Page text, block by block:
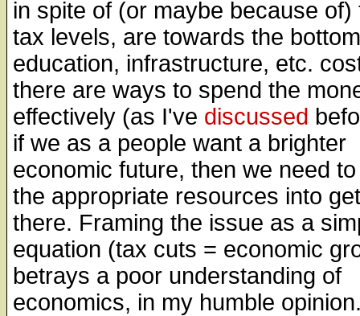
in spite of (or maybe because of)
tax levels, are towards the
education, infrastructure, etc.
there are ways to spend the
effectively (as I've discussed
if we as a people want a brighter
economic future, then we need
the appropriate resources into
there. Framing the issue as a
equation (tax cuts = economic
betrays a poor understanding of
economics, in my humble